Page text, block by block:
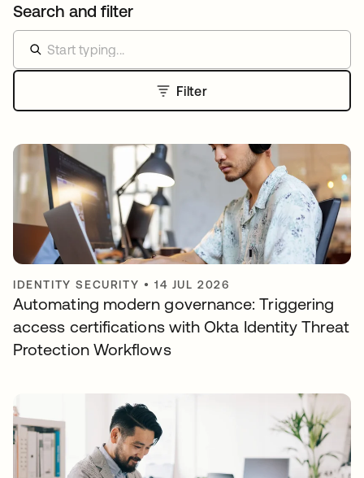
Search and filter
Filter
IDENTITY SECURITY •14 JUL 2026
Automating modern governance: Triggering
access certifications with Okta Identity Threat
Protection Workflows